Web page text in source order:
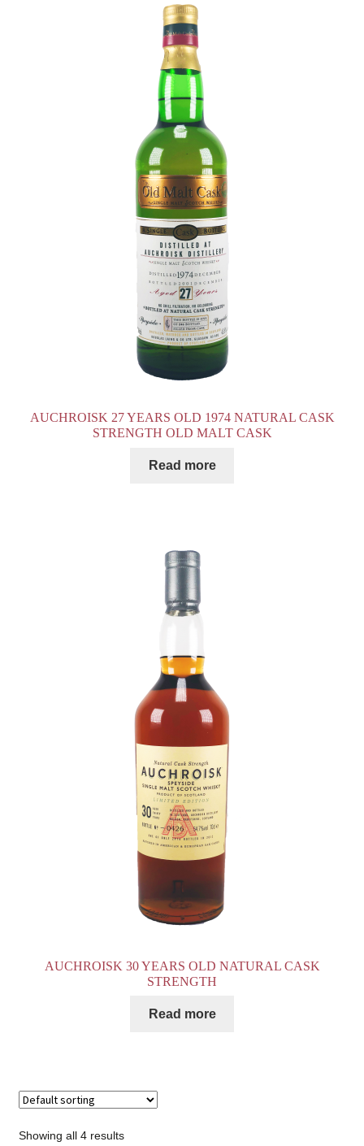
AUCHROISK 27 YEARS OLD 1974 NATURAL CASK
STRENGTH OLD MALT CASK
Read more
AUCHROISK 30 YEARS OLD NATURAL CASK
STRENGTH
Read more
Showing all 4 results